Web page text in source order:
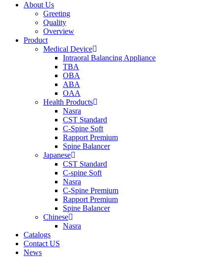
About Us
Greeting
Quality
Overview
Product
Medical Device
Intraoral Balancing Appliance
TBA
OBA
ABA
OAA
Health Products
Nasra
CST Standard
C-Spine Soft
Rapport Premium
Spine Balancer
Japanese
CST Standard
C-spine Soft
Nasra
C-Spine Premium
Rapport Premium
Spine Balancer
Chinese
Nasra
Catalogs
Contact US
News